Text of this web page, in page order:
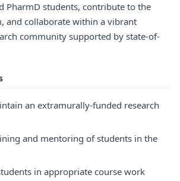
PharmD students, contribute to the
and collaborate within a vibrant
community supported by state-of-
an extramurally-funded research
and mentoring of students in the
in appropriate course work